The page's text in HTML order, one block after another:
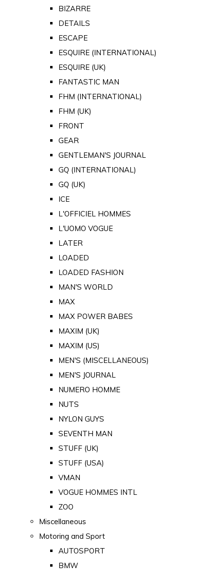
BIZARRE
DETAILS
ESCAPE
ESQUIRE (INTERNATIONAL)
ESQUIRE (UK)
FANTASTIC MAN
FHM (INTERNATIONAL)
FHM (UK)
FRONT
GEAR
GENTLEMAN'S JOURNAL
GQ (INTERNATIONAL)
GQ (UK)
ICE
L'OFFICIEL HOMMES
L'UOMO VOGUE
LATER
LOADED
LOADED FASHION
MAN'S WORLD
MAX
MAX POWER BABES
MAXIM (UK)
MAXIM (US)
MEN'S (MISCELLANEOUS)
MEN'S JOURNAL
NUMERO HOMME
NUTS
NYLON GUYS
SEVENTH MAN
STUFF (UK)
STUFF (USA)
VMAN
VOGUE HOMMES INTL
ZOO
Miscellaneous
Motoring and Sport
AUTOSPORT
BMW